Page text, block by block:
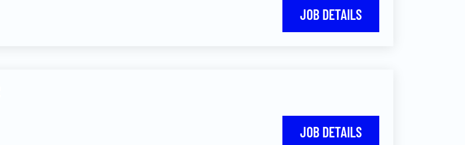
JOB DETAILS
JOB DETAILS